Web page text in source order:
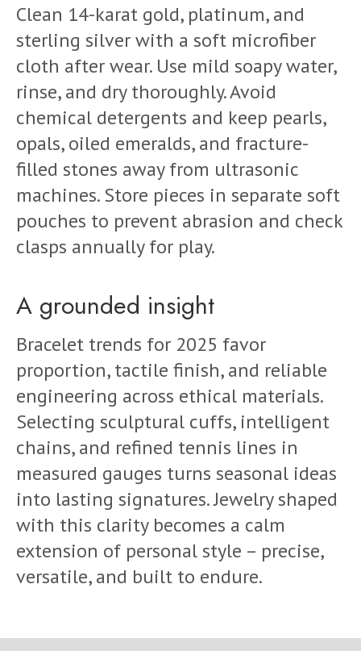
Clean 14-karat gold, platinum, and
sterling silver with a soft microfiber
cloth after wear. Use mild soapy water,
rinse, and dry thoroughly. Avoid
chemical detergents and keep pearls,
opals, oiled emeralds, and fracture-
filled stones away from ultrasonic
machines. Store pieces in separate soft
pouches to prevent abrasion and check
clasps annually for play.
A grounded insight
Bracelet trends for 2025 favor
proportion, tactile finish, and reliable
engineering across ethical materials.
Selecting sculptural cuffs, intelligent
chains, and refined tennis lines in
measured gauges turns seasonal ideas
into lasting signatures. Jewelry shaped
with this clarity becomes a calm
extension of personal style – precise,
versatile, and built to endure.